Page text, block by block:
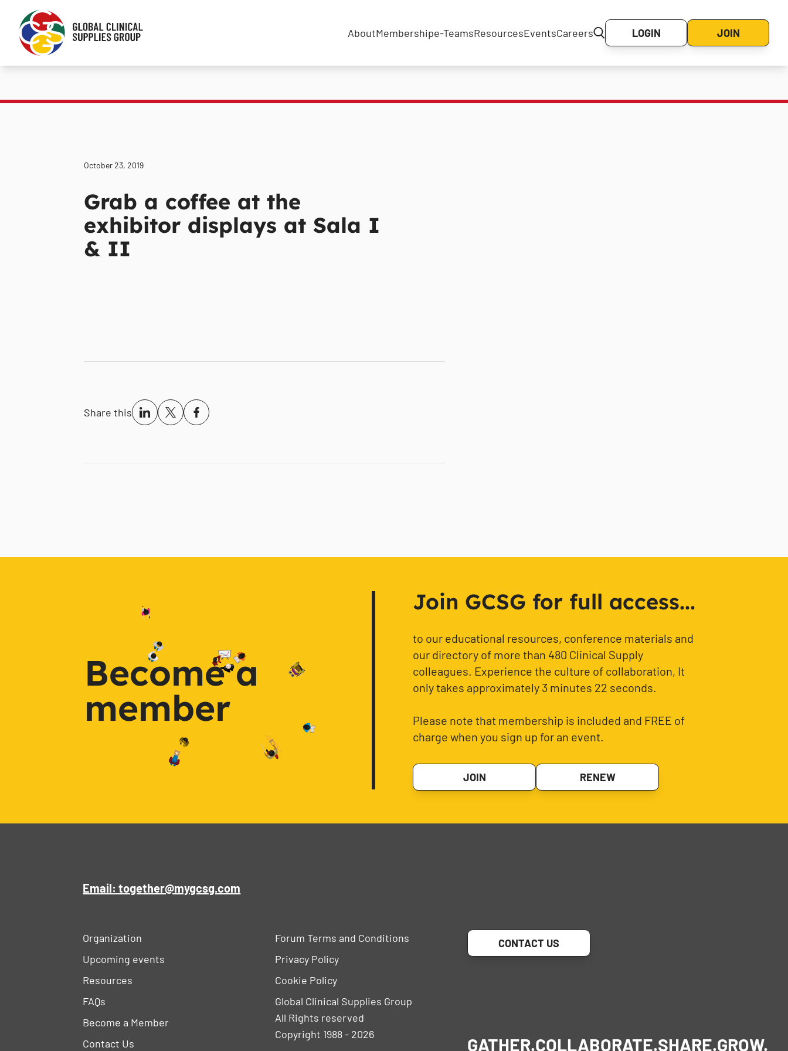
AboutMembershipe-TeamsResourcesEventsCareers LOGIN JOIN
October 23, 2019
Grab a coffee at the
exhibitor displays at Sala I
& II
Share this
Become a
member
Join GCSG for full access...
to our educational resources, conference materials and
our directory of more than 480 Clinical Supply
colleagues. Experience the culture of collaboration, It
only takes approximately 3 minutes 22 seconds.
Please note that membership is included and FREE of
charge when you sign up for an event.
JOIN RENEW
Email: together@mygcsg.com
Organization
Upcoming events
Resources
FAQs
Become a Member
Contact Us
Forum Terms and Conditions
Privacy Policy
Cookie Policy
Global Clinical Supplies Group
All Rights reserved
Copyright 1988 - 2026
CONTACT US
GATHER.COLLABORATE.SHARE.GROW.